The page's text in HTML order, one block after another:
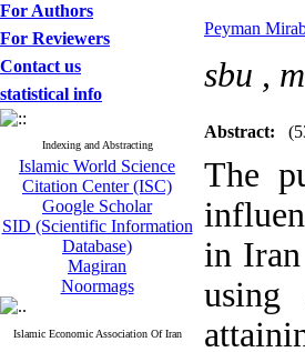
For Authors
For Reviewers
Contact us
statistical info
Indexing and Abstracting
Islamic World Science
Citation Center (ISC)
Google Scholar
SID (Scientific Information
Database)
Magiran
Noormags
Islamic Economic Association Of Iran
Peyman
sbu ,
Abstract:
The
in Iran
using